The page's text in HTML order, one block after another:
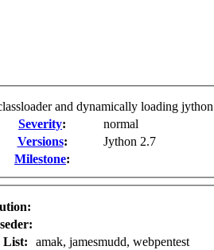
and dynamically loading jython
Severity:
normal
Versions:
Jython 2.7
Milestone:
List:
amak, jamesmudd, webpentest